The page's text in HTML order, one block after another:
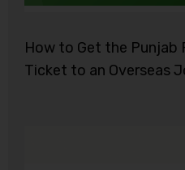
How to Get the Punjab
Ticket to an Overseas